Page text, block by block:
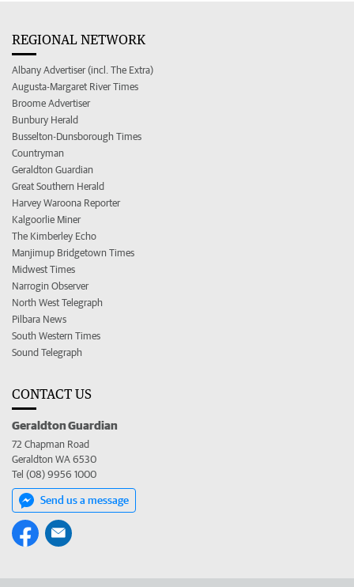
REGIONAL NETWORK
Albany Advertiser (incl. The Extra)
Augusta-Margaret River Times
Broome Advertiser
Bunbury Herald
Busselton-Dunsborough Times
Countryman
Geraldton Guardian
Great Southern Herald
Harvey Waroona Reporter
Kalgoorlie Miner
The Kimberley Echo
Manjimup Bridgetown Times
Midwest Times
Narrogin Observer
North West Telegraph
Pilbara News
South Western Times
Sound Telegraph
CONTACT US
Geraldton Guardian
72 Chapman Road
Geraldton WA 6530
Tel (08) 9956 1000
Send us a message